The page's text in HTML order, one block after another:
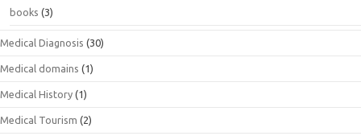
books (3)
Medical Diagnosis (30)
Medical domains (1)
Medical History (1)
Medical Tourism (2)